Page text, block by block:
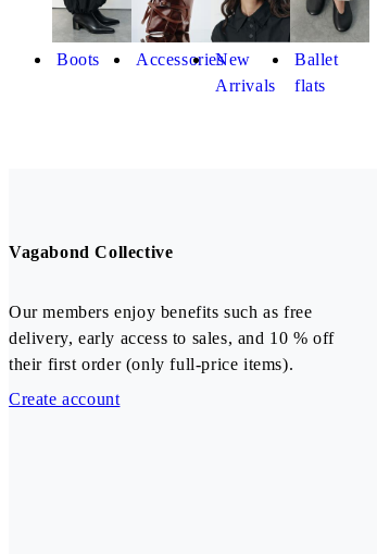
Boots AccessoriesNew
Arrivals
Ballet
flats
Vagabond Collective
Our members enjoy benefits such as free
delivery, early access to sales, and 10 % off
their first order (only full-price items).
Create account